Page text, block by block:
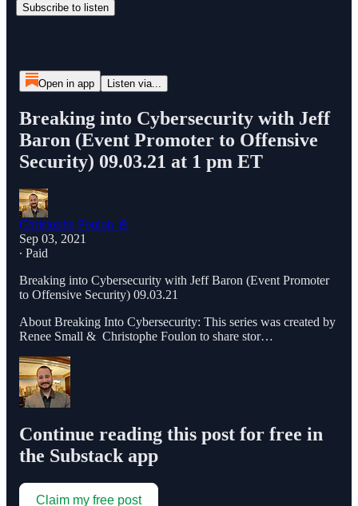
Subscribe to listen
Open in app Listen via...
Breaking into Cybersecurity with Jeff
Baron (Event Promoter to Offensive
Security) 09.03.21 at 1 pm ET
Christophe Foulon 📓
Sep 03, 2021
∙ Paid
Breaking into Cybersecurity with Jeff Baron (Event Promoter
to Offensive Security) 09.03.21
About Breaking Into Cybersecurity: This series was created by
Renee Small & Christophe Foulon to share stor…
Continue reading this post for free in
the Substack app
Claim my free post